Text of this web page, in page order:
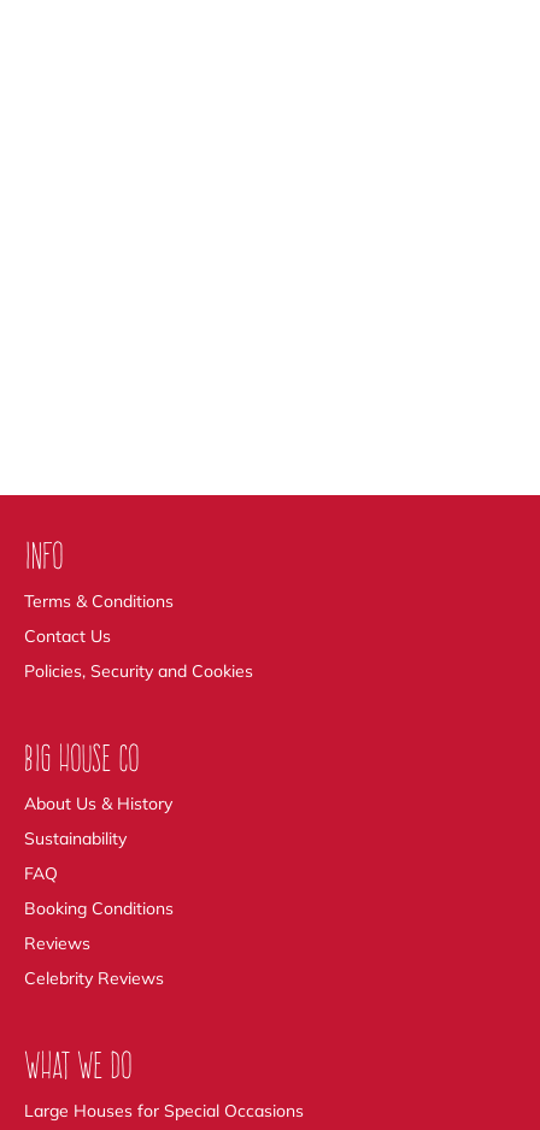
INFO
Terms & Conditions
Contact Us
Policies, Security and Cookies
BIG HOUSE CO
About Us & History
Sustainability
FAQ
Booking Conditions
Reviews
Celebrity Reviews
WHAT WE DO
Large Houses for Special Occasions